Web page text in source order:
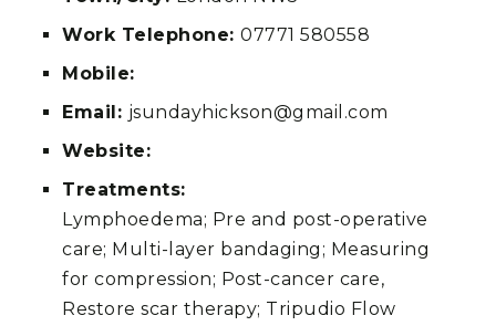
Work Telephone: 07771 580558
Mobile:
Email: jsundayhickson@gmail.com
Website:
Treatments:
Lymphoedema; Pre and post-operative
care; Multi-layer bandaging; Measuring
for compression; Post-cancer care,
Restore scar therapy; Tripudio Flow